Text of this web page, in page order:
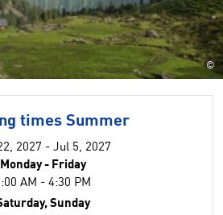
©
times Summer
2027 - Jul 5, 2027
Monday - Friday
AM - 4:30 PM
Sunday